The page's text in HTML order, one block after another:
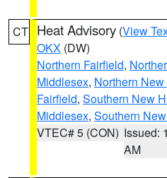
CT Heat Advisory (View
OKX (DW)
Northern Fairfield,
Middlesex, Northern
Fairfield, Southern New
Middlesex, Southern
VTEC# 5 (CON) Issued:
AM